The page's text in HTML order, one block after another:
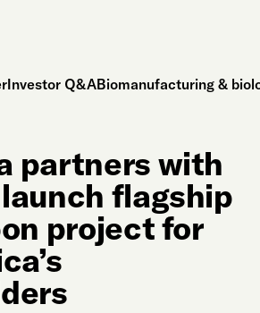
Investor Q&ABiomanufacturing &
partners with
flagship
project for